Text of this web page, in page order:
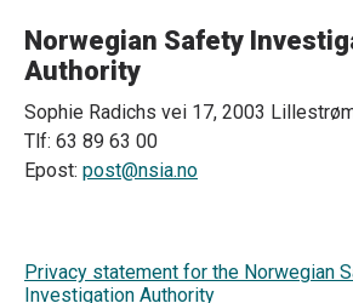
Norwegian Safety
Authority
Sophie Radichs vei 17, 2003
Tlf: 63 89 63 00
Epost: post@nsia.no
Privacy statement for the Norwegian
Investigation Authority